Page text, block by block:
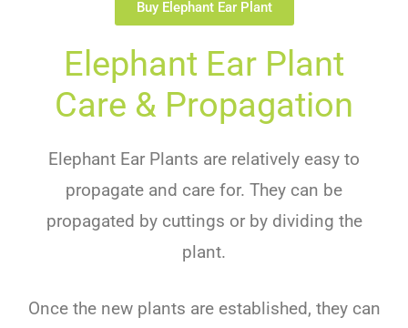
Buy Elephant Ear Plant
Elephant Ear Plant
Care & Propagation
Elephant Ear Plants are relatively easy to
propagate and care for. They can be
propagated bycuttings orbydividing the
plant.
Oncethenewplants areestablished, theycan